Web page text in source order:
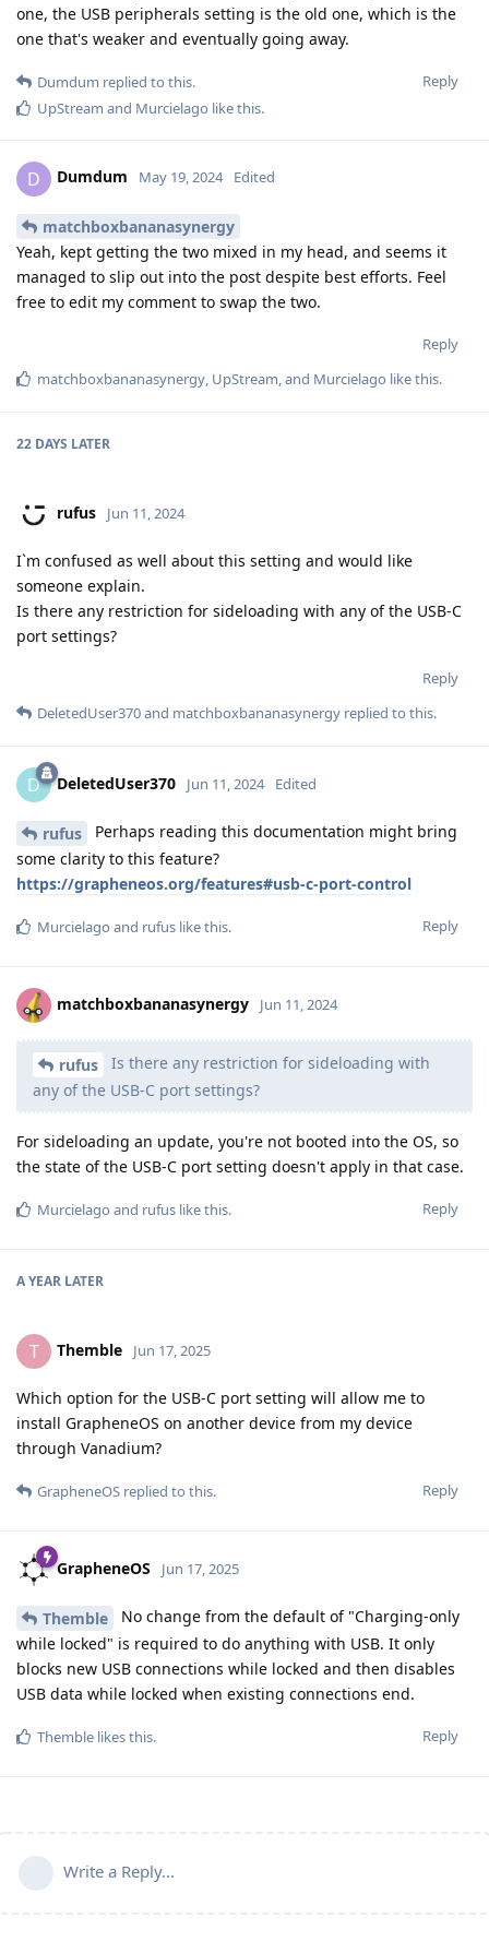
one, the USB peripherals setting is the old one, which is the
one that's weaker and eventually going away.
Reply
Dumdum replied to this.
UpStream and Murcielago like this.
D Dumdum May 19, 2024 Edited
matchboxbananasynergy
Yeah, kept getting the two mixed in my head, and seems it
managed to slip out into the post despite best efforts. Feel
free to edit my comment to swap the two.
Reply
matchboxbananasynergy, UpStream, and Murcielago like this.
22 DAYS LATER
rufus Jun 11, 2024
I`m confused as well about this setting and would like
someone explain.
Is there any restriction for sideloading with any of the USB-C
port settings?
Reply
DeletedUser370and matchboxbananasynergy replied to this.
D DeletedUser370 Jun 11, 2024 Edited
rufus
Perhaps reading this documentation might bring
some clarity to this feature?
https://grapheneos.org/features#usb-c-port-control
Reply
Murcielago and rufus like this.
matchboxbananasynergy Jun 11, 2024
rufus
Is there any restriction for sideloading with
any of the USB-C port settings?
For sideloading an update, you're not booted into the OS, so
the state of the USB-C port setting doesn't apply in that case.
Reply
Murcielago and rufus like this.
A YEAR LATER
T Themble Jun 17, 2025
Which option for the USB-C port setting will allow me to
install GrapheneOS on another device from my device
through Vanadium?
Reply
GrapheneOS replied to this.
GrapheneOS Jun 17, 2025
Themble
No change from the default of "Charging-only
while locked" is required to do anything with USB. It only
blocks new USB connections while locked and then disables
USB data while locked when existing connections end.
Reply
Themble likes this.
Write a Reply...